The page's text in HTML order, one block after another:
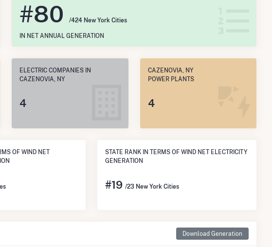
#80 /424 New York Cities
IN NET ANNUAL GENERATION
ELECTRIC COMPANIES IN
CAZENOVIA, NY
4
CAZENOVIA, NY
POWER PLANTS
4
OF WIND NET
STATE RANK IN TERMS OF WIND NET ELECTRICITY
GENERATION
#19 /23 New York Cities
Download Generation